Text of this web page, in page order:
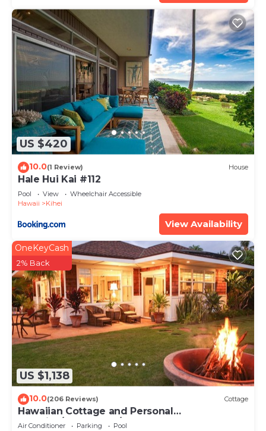
US $420
10.0(1 Review) House
Hale Hui Kai #112
Pool View
Wheelchair Accessible
Hawaii
Kihei
View Availability
US $1,138
OneKeyCash
2% Back
10.0(206 Reviews) Cottage
Hawaiian Cottage and Personal
Paradise/BBKM 2013/0004
Air Conditioner Parking
Pool